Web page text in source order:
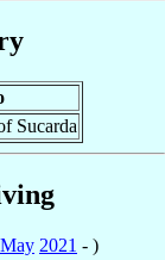
Sucarda
2021 - )